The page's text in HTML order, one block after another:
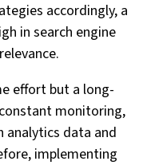
accordingly, a
in search engine
effort but a long-
monitoring,
analytics data and
implementing